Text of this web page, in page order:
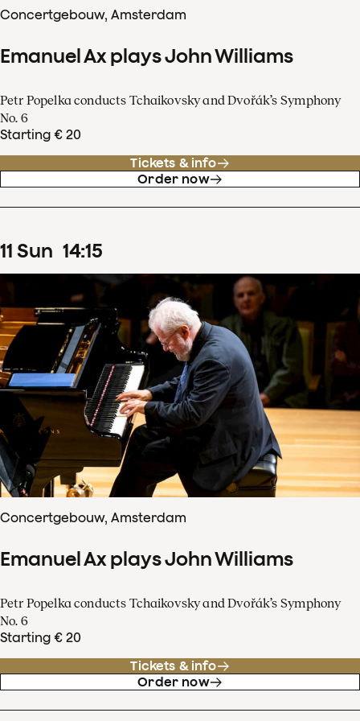
Concertgebouw, Amsterdam
Emanuel Ax plays John Williams
Petr Popelka conducts Tchaikovsky and Dvořák’s Symphony
No. 6
Starting € 20
Tickets & info
Order now
11 Sun 14:15
Concertgebouw, Amsterdam
Emanuel Ax plays John Williams
Petr Popelka conducts Tchaikovsky and Dvořák’s Symphony
No. 6
Starting € 20
Tickets & info
Order now